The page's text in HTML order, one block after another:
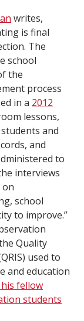
writes,
is final
The
school
the
process
in a 2012
lessons,
and
and
to
interviews
on
school
to improve.”
Quality
used to
and education
fellow
students